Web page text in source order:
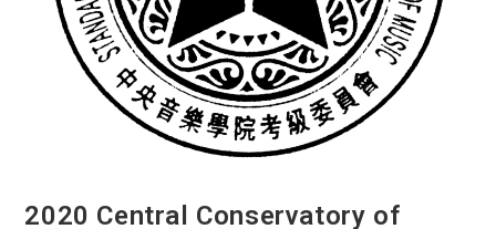
2020 Central Conservatory of